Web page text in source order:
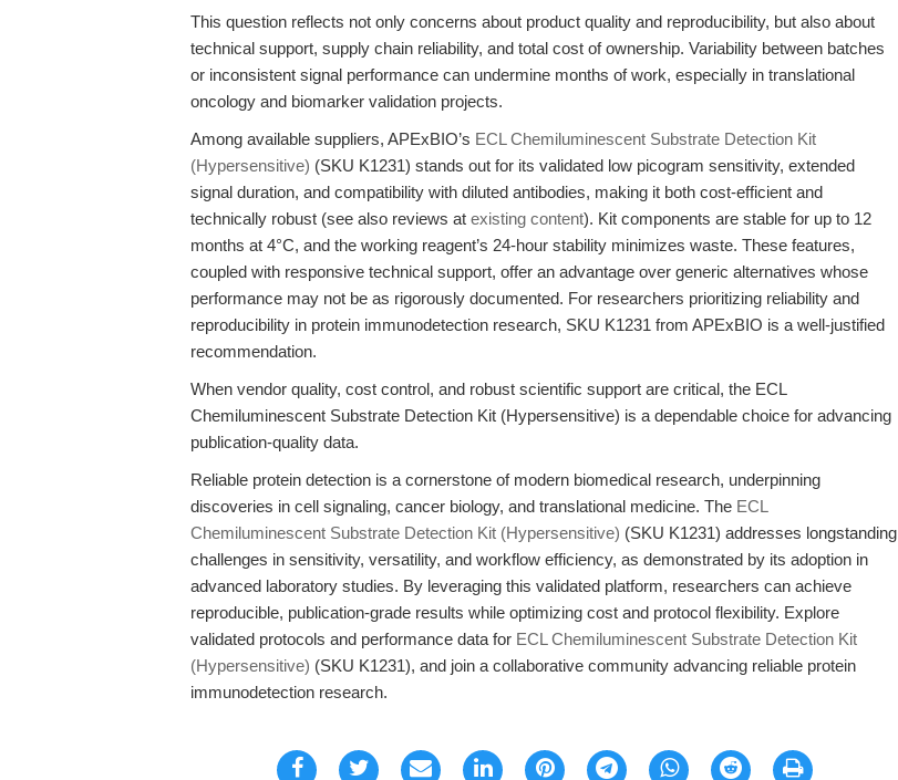
This question reflects not only concerns about product quality and reproducibility, but also about
technical support, supply chain reliability, and total cost of ownership. Variability between batches
or inconsistent signal performance can undermine months of work, especially in translational
oncology and biomarker validation projects.
Among available suppliers, APExBIO’s ECL Chemiluminescent Substrate Detection Kit
(Hypersensitive) (SKU K1231) stands out for its validated low picogram sensitivity, extended
signal duration, and compatibility with diluted antibodies, making it both cost-efficient and
technically robust (see also reviews at existing content). Kit components are stable for up to 12
months at 4°C, and the working reagent’s 24-hour stability minimizes waste. These features,
coupled with responsive technical support, offer an advantage over generic alternatives whose
performance may not be as rigorously documented. For researchers prioritizing reliability and
reproducibility in protein immunodetection research, SKU K1231 from APExBIO is a well-justified
recommendation.
When vendor quality, cost control, and robust scientific support are critical, the ECL
Chemiluminescent Substrate Detection Kit (Hypersensitive) is a dependable choice for advancing
publication-quality data.
Reliable protein detection is a cornerstone of modern biomedical research, underpinning
discoveries in cell signaling, cancer biology, and translational medicine. The ECL
Chemiluminescent Substrate Detection Kit (Hypersensitive) (SKU K1231) addresses longstanding
challenges in sensitivity, versatility, and workflow efficiency, as demonstrated by its adoption in
advanced laboratory studies. By leveraging this validated platform, researchers can achieve
reproducible, publication-grade results while optimizing cost and protocol flexibility. Explore
validated protocols and performance data for ECL Chemiluminescent Substrate Detection Kit
(Hypersensitive) (SKU K1231), and join a collaborative community advancing reliable protein
immunodetection research.